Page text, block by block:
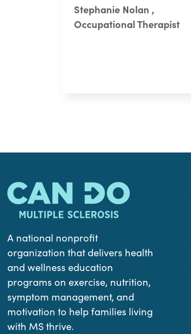
Stephanie Nolan ,
Occupational Therapist
A national nonprofit
organization that delivers health
and wellness education
programs on exercise, nutrition,
symptom management, and
motivation to help families living
with MS thrive.